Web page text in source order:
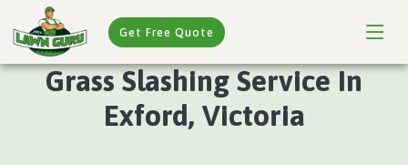
Get Free Quote
Grass Slashing Service In
Exford, Victoria